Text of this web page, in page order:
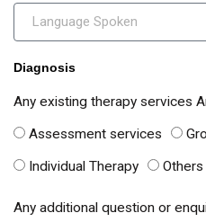
Diagnosis
Any existing therapy services
Assessment services
Individual Therapy
Others
Any additional question or